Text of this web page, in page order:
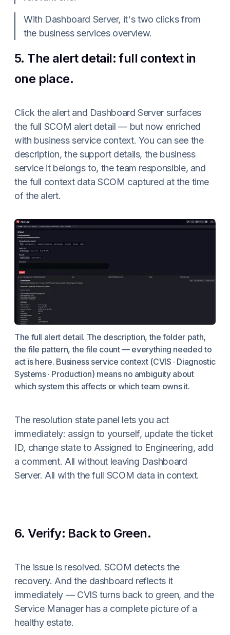
With Dashboard Server, it's two clicks from
the business services overview.
5. The alert detail: full context in
one place.
Click the alert and Dashboard Server surfaces
the full SCOM alert detail — but now enriched
with business service context. You can see the
description, the support details, the business
service it belongs to, the team responsible, and
the full context data SCOM captured at the time
of the alert.
The full alert detail. The description, the folder path,
the file pattern, the file count — everything needed to
act is here. Business service context (CVIS · Diagnostic
Systems · Production) means no ambiguity about
which system this affects or which team owns it.
The resolution state panel lets you act
immediately: assign to yourself, update the ticket
ID, change state to Assigned to Engineering, add
a comment. All without leaving Dashboard
Server. All with the full SCOM data in context.
6. Verify: Back to Green.
The issue is resolved. SCOM detects the
recovery. And the dashboard reflects it
immediately — CVIS turns back to green, and the
Service Manager has a complete picture of a
healthy estate.